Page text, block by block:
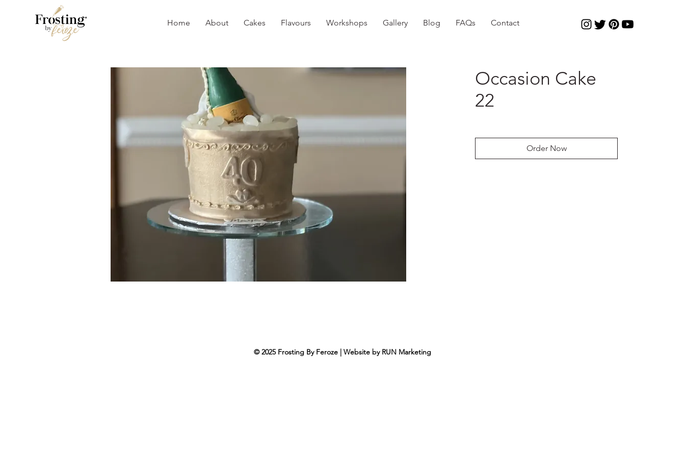
Home About Cakes Flavours Workshops Gallery Blog FAQs Contact
Occasion Cake
22
Order Now
© 2025 Frosting By Feroze | Website by RUN Marketing